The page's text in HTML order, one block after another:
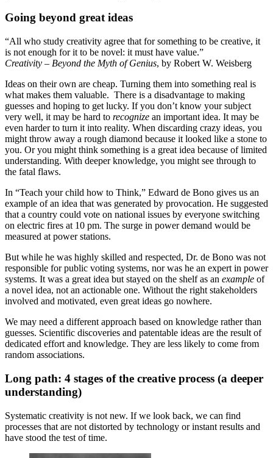
Going beyond great ideas
“All who study creativity agree that for something to be creative, it
is not enough for it to be novel: it must have value.”
Creativity – Beyond the Myth of Genius, by Robert W. Weisberg
Ideas on their own are cheap. Turning them into something real is
what makes them valuable. There is a disadvantage to making
guesses and hoping to get lucky. If you don’t know your subject
very well, it may be hard to recognize an important idea. It may be
even harder to turn it into reality. When discarding crazy ideas, you
might throw away a rough diamond because it looked like a stone to
you. Or you might think something is a great idea because of limited
understanding. With deeper knowledge, you might see through to
the fatal flaws.
In “Teach your child how to Think,” Edward de Bono gives us an
example of an idea that was generated by provocation. He suggested
that a country could vote on national issues by everyone switching
on electric fires at 10 pm. The surge in power demand would be
measured at power stations.
But while he was highly skilled and respected, Dr. de Bono was not
responsible for public voting systems, nor was he an expert in power
systems. It was a great idea but stayed on the shelf as an example of
a novel idea, not an actionable one. Without the right stakeholders
involved and motivated, even great ideas go nowhere.
We may need a different approach based on knowledge rather than
guesses. Scientific discoveries and patentable ideas are the result of
dedicated effort and knowledge. They are less likely to come from
random associations.
Long path: 4 stages of the creative process (a deeper
understanding)
Systematic creativity is not new. If we look back, we can find
processes that are not distorted by technology or instant results and
have stood the test of time.